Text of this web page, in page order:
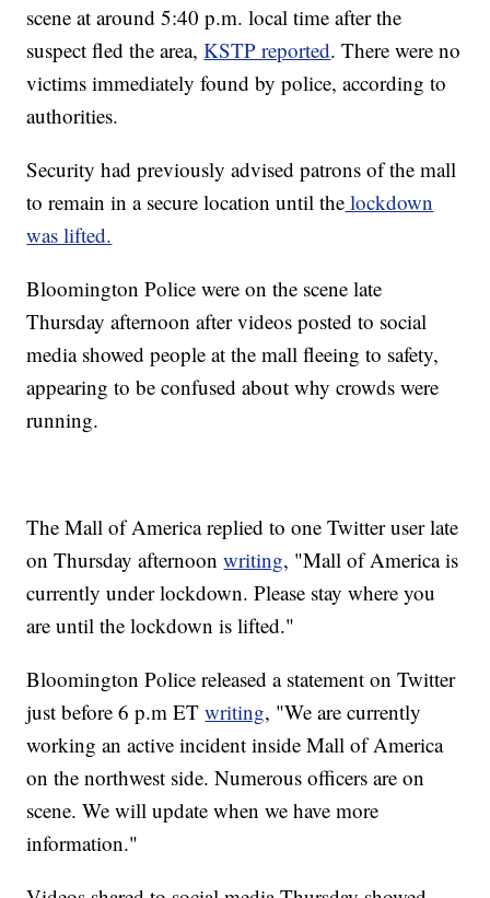
scene at around 5:40 p.m. local time after the
suspect fled the area,KSTP reported. There were no
victims immediately found by police, according to
authorities.
Security had previously advised patrons of the mall
to remain in a secure location until the lockdown
was lifted.
Bloomington Police were on the scene late
Thursday afternoon after videos posted to social
media showed people at the mall fleeing to safety,
appearing to be confused about why crowds were
running.
The Mall of America replied to one Twitter user late
on Thursday afternoonwriting, "Mall of America is
currently under lockdown. Please stay where you
are until the lockdown is lifted."
Bloomington Police released a statement on Twitter
just before 6 p.m ETwriting, "We are currently
working an active incident inside Mall of America
on the northwest side. Numerous officers are on
scene. We will update when we have more
information."